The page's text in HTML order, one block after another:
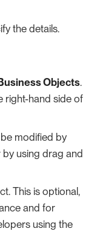
the details.
Objects.
right-hand side of
modified by
using drag and
This is optional,
and for
using the